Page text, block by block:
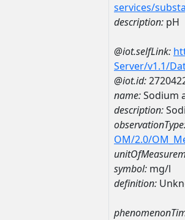
services/
description: pH
@iot.selfLink:
Server/v1.1/
@iot.id:
name:Sodium
description:
OM/2.0/
symbol: mg/l
definition: